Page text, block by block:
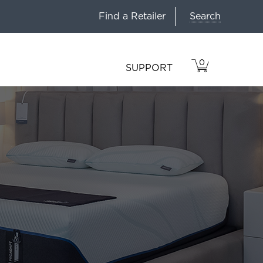
Find a Retailer Search
SUPPORT
VIEW
CART
0
ITEMS
IN